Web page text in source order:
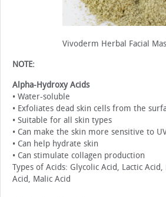
Vivoderm Herbal Facial
NOTE:
Alpha-Hydroxy Acids
• Water-soluble
• Exfoliates dead skin cells from the
• Suitable for all skin types
• Can make the skin more sensitive to
• Can help hydrate skin
• Can stimulate collagen production
Types of Acids: Glycolic Acid, Lactic
Acid, Malic Acid